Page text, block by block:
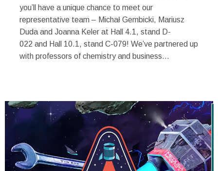
you’ll have a unique chance to meet our
representative team – Michał Gembicki, Mariusz
Duda and Joanna Keler at Hall 4.1, stand D-
022 and Hall 10.1, stand C-079! We’ve partnered up
with professors of chemistry and business...